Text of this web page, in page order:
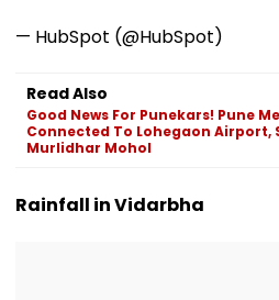
— HubSpot (@HubSpot)
Read Also
Good News For Punekars! Pune
Connected To Lohegaon Airport,
Murlidhar Mohol
Rainfall in Vidarbha